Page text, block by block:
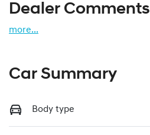
Dealer Comments
more...
Car Summary
Body type